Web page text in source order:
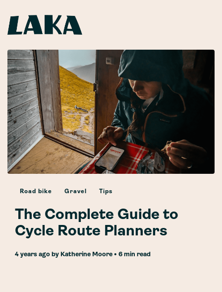
Road bike Gravel Tips
The Complete Guide to
Cycle Route Planners
4 years ago by Katherine Moore • 6 min read